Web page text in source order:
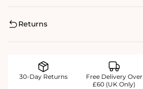
Returns
30-Day Returns
Free Delivery Over
£60 (UK Only)